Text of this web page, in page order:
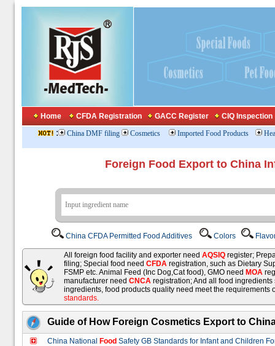
Home CFDA Registration GACC Register CIQ Inspection
: China DMF filing Cosmetics Imported Food Products
Foreign Food Export to China
China CFDA Permitted Food Additives Colors
All foreign food facility and exporter need AQSIQ register;
filing; Special food need CFDA registration, such as Dietary
FSMP etc. Animal Feed (Inc Dog,Cat food), GMO need MOA
manufacturer need CNCA registration; And all food
ingredients, food products quality need meet the requirements
standards.
Guide of How Foreign Cosmetics Export to
China National Food Safety GB Standards for Infant and Children